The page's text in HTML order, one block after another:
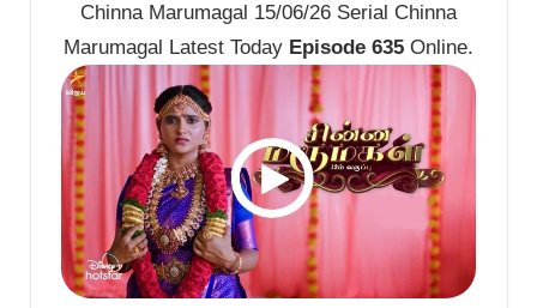
Chinna Marumagal 15/06/26 Serial Chinna
Marumagal Latest Today Episode 635 Online.